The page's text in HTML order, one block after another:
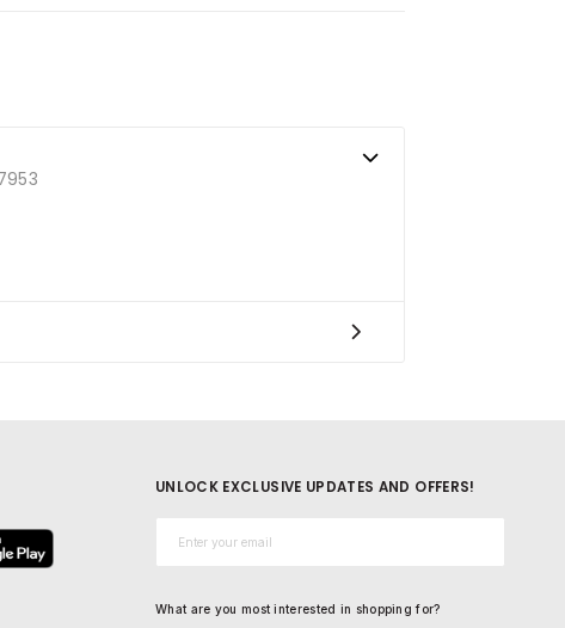
UNLOCK EXCLUSIVE UPDATES AND OFFERS!
What are you most interested in shopping for?